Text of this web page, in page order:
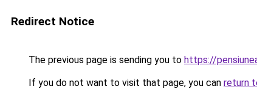
Redirect Notice
The previous page is sending you to https://
If you do not want to visit that page, you can return